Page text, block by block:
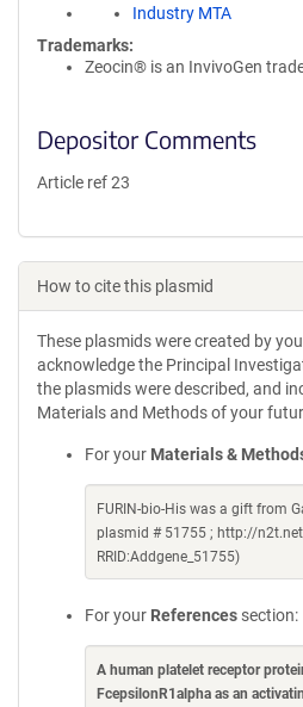
Industry MTA
Trademarks:
Zeocin® is an InvivoGen
Depositor Comments
Article ref 23
How to cite this plasmid
These plasmids were created by
acknowledge the Principal
the plasmids were described, and
Materials and Methods of your
For your Materials &
FURIN-bio-His was a gift from
plasmid # 51755 ; http://
RRID:Addgene_51755)
For your References section:
A human platelet receptor
FcepsilonR1alpha as an